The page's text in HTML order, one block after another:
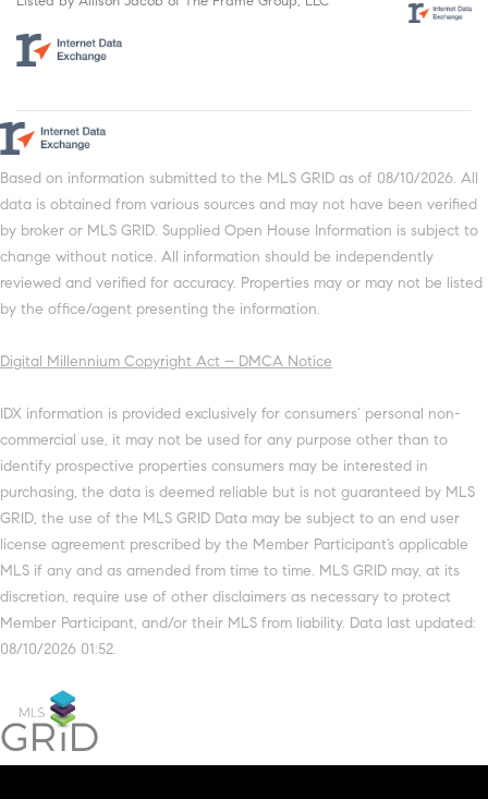
Based on information submitted to the MLS GRID as of 08/10/2026. All
data is obtained from various sources and may not have been verified
by broker or MLS GRID. Supplied Open House Information is subject to
change without notice. All information should be independently
reviewed and verified for accuracy. Properties may or may not be listed
by the office/agent presenting the information.
Digital Millennium Copyright Act – DMCA Notice
IDX information is provided exclusively for consumers’ personal non-
commercial use, it may not be used for any purpose other than to
identify prospective properties consumers may be interested in
purchasing, the data is deemed reliable but is not guaranteed by MLS
GRID, the use of the MLS GRID Data may be subject to an end user
license agreement prescribed by the Member Participant’s applicable
MLS if any and as amended from time to time. MLS GRID may, at its
discretion, require use of other disclaimers as necessary to protect
Member Participant, and/or their MLS from liability. Data last updated:
08/10/2026 01:52.